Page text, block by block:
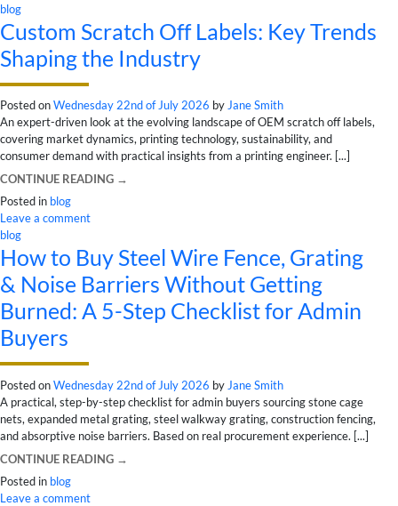
blog
Custom Scratch Off Labels: Key Trends
Shaping the Industry
Posted onWednesday 22nd of July 2026 byJane Smith
An expert-driven look at the evolving landscape of OEM scratch off labels,
covering market dynamics, printing technology, sustainability, and
consumer demand with practical insights from a printing engineer. [...]
CONTINUE READING →
Posted in blog
Leave a comment
blog
How to Buy Steel Wire Fence, Grating
& Noise Barriers Without Getting
Burned: A 5-Step Checklist for Admin
Buyers
Posted onWednesday 22nd of July 2026 by Jane Smith
A practical, step-by-step checklist for admin buyers sourcing stone cage
nets, expanded metal grating, steel walkway grating, construction fencing,
and absorptive noise barriers. Based on real procurement experience. [...]
CONTINUE READING →
Posted in blog
Leave a comment